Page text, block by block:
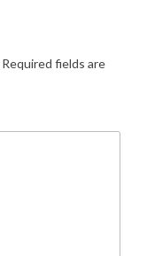
Required fields are